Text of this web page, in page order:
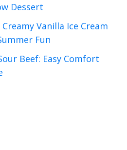
Dessert
Vanilla Ice Cream
Fun
Beef: Easy Comfort